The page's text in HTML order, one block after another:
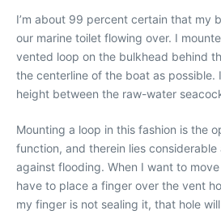
I’m about 99 percent certain that my
our marine toilet flowing over. I
vented loop on the bulkhead behind
the centerline of the boat as possible.
height between the raw-water
Mounting a loop in this fashion is the
function, and therein lies
against flooding. When I want to
have to place a finger over the vent
my finger is not sealing it, that hole